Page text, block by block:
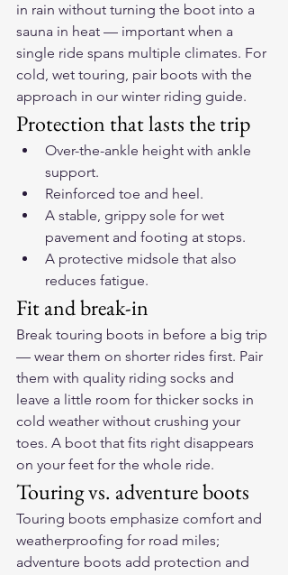
in rain without turning the boot into a
sauna in heat — important when a
single ride spans multiple climates. For
cold, wet touring, pair boots with the
approach in our winter riding guide.
Protection that lasts the trip
Over-the-ankle height with ankle
support.
Reinforced toe and heel.
A stable, grippy sole for wet
pavement and footing at stops.
A protective midsole that also
reduces fatigue.
Fit and break-in
Break touring boots in before a big trip
— wear them on shorter rides first. Pair
them with quality riding socks and
leave a little room for thicker socks in
cold weather without crushing your
toes. A boot that fits right disappears
on your feet for the whole ride.
Touring vs. adventure boots
Touring boots emphasize comfort and
weatherproofing for road miles;
adventure boots add protection and